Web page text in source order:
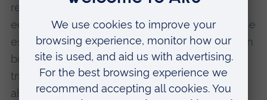
regenerating brownfield sites in a way that is
eco-friendly, sustainable and sympathetic to the
established community. The company has even
built an experimental eco-house in Chigwell to
trial a range of energy-saving technologies
ahead of the Government's 2016 Zero-Carbon